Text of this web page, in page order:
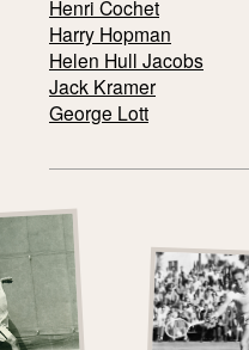
Henri Cochet
Harry Hopman
Helen Hull Jacobs
Jack Kramer
George Lott